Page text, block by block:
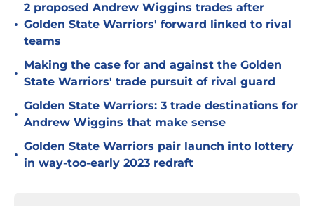
•
2 proposed Andrew Wiggins trades after
Golden State Warriors' forward linked to rival
teams
•
Making the case for and against the Golden
State Warriors' trade pursuit of rival guard
•
Golden State Warriors: 3 trade destinations for
Andrew Wiggins that make sense
•
Golden State Warriors pair launch into lottery
in way-too-early 2023 redraft